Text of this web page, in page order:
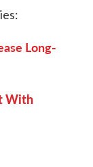
t
r
I
Long-
With